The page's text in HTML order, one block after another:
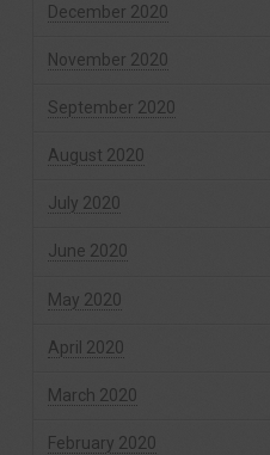
December 2020
November 2020
September 2020
August 2020
July 2020
June 2020
May 2020
April 2020
March 2020
February 2020